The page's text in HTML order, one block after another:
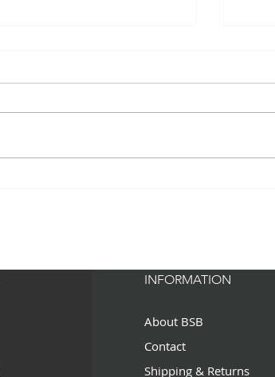
INFORMATION
About BSB
Contact
Shipping & Returns